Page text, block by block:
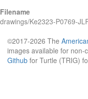
Filename
drawings/Ke2323-P0769-
©2017-2026 The
images available for non-
Github for Turtle (TRIG)